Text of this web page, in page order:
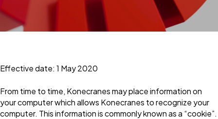
Effective date: 1 May 2020
From time to time, Konecranes may place information on
your computer which allows Konecranes to recognize your
computer. This information is commonly known as a “cookie”.